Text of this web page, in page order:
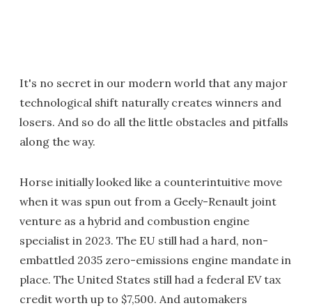
It's no secret in our modern world that any major
technological shift naturally creates winners and
losers. And so do all the little obstacles and pitfalls
along the way.
Horse initially looked like a counterintuitive move
when it was spun out from a Geely-Renault joint
venture as a hybrid and combustion engine
specialist in 2023. The EU still had a hard, non-
embattled 2035 zero-emissions engine mandate in
place. The United States still had a federal EV tax
credit worth up to $7,500. And automakers